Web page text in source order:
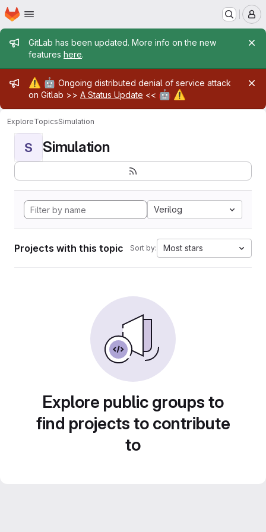
Skip to main content
Homepage
Admin message
GitLab has been updated. More info on the new
features here.
Admin message
⚠️ 🤖 Ongoing distributed denial of service attack
on Gitlab >> A Status Update << 🤖 ⚠️
ExploreTopicsSimulation
S Simulation
Verilog
Projects with this topic Sort by: Most stars
Explore public groups to
find projects to contribute
to